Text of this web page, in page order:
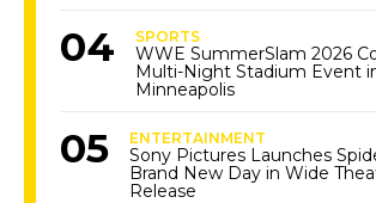
SPORTS
WWE SummerSlam 2026
Multi-Night Stadium Event
Minneapolis
ENTERTAINMENT
Sony Pictures Launches
Brand New Day in Wide
Release